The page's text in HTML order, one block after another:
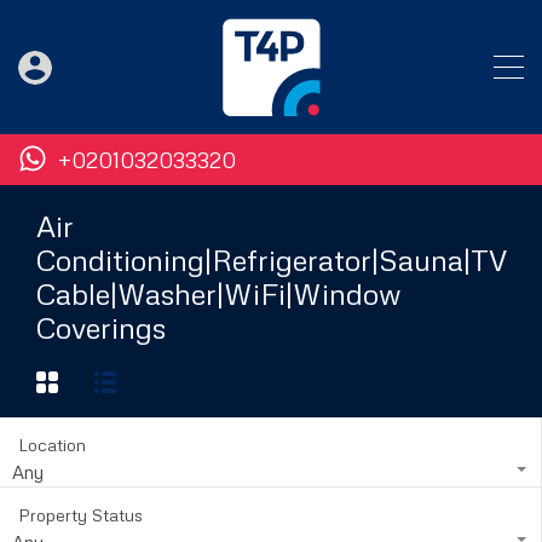
+0201032033320
Air
Conditioning|Refrigerator|Sauna|TV
Cable|Washer|WiFi|Window
Coverings
Location
Any
Property Status